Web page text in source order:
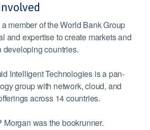
member of the World Bank Group
and expertise to create markets and
developing countries.
Intelligent Technologies is a pan-
group with network, cloud, and
across 14 countries.
Morgan was the bookrunner.